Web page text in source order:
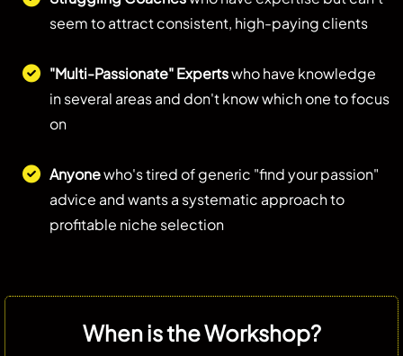
seem to attract consistent, high-paying clients
"Multi-Passionate" Expertswho have knowledge
in several areas and don't know which one to focus
on
Anyonewho's tired of generic "find your passion"
advice and wants a systematic approach to
profitable niche selection
When is the Workshop?